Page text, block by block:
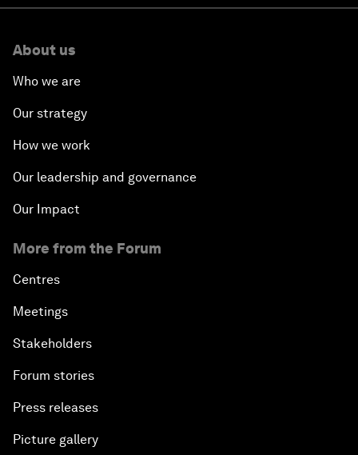
About us
Who we are
Our strategy
How we work
Our leadership and governance
Our Impact
More from the Forum
Centres
Meetings
Stakeholders
Forum stories
Press releases
Picture gallery